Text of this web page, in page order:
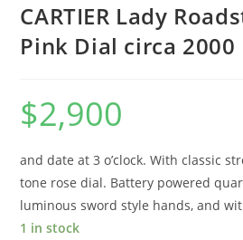
CARTIER Lady
Pink Dial circa 2000
$2,900
and date at 3 o’clock. With classic
tone rose dial. Battery powered
luminous sword style hands, and
1 in stock